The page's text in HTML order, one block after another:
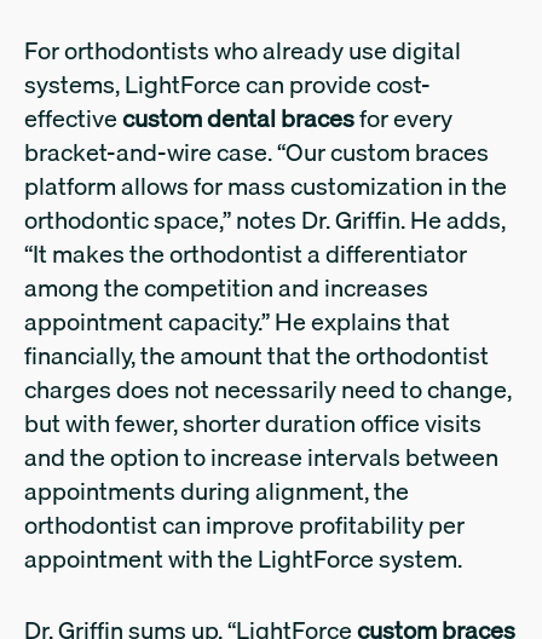
For orthodontists who already use digital
systems, LightForce can provide cost-
effectivecustom dental bracesfor every
bracket-and-wire case. “Our custom braces
platform allows for mass customization in the
orthodontic space,” notes Dr. Griffin. He adds,
“It makes the orthodontist a differentiator
among the competition and increases
appointment capacity.” He explains that
financially, the amount that the orthodontist
charges does not necessarily need to change,
but with fewer, shorter duration office visits
and the option to increase intervals between
appointments during alignment, the
orthodontist can improve profitability per
appointment with the LightForce system.
Dr. Griffin sums up, “LightForcecustom braces